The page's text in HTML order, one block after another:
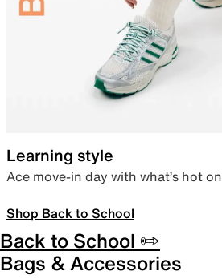
Learning style
Ace move-in day with what’s hot
Shop Back to School
Back to School ✏️
Bags & Accessories